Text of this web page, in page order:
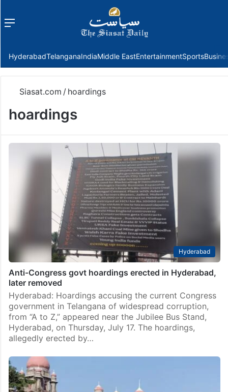
Menu
HyderabadTelanganaIndiaMiddle EastEntertainmentSports
Siasat.com / hoardings
hoardings
Hyderabad
Anti-Congress govt hoardings erected in Hyderabad,
later removed
Hyderabad: Hoardings accusing the current Congress
government in Telangana of widespread corruption,
from “A to Z,” appeared near the Jubilee Bus Stand,
Hyderabad, on Thursday, July 17. The hoardings,
allegedly erected by…